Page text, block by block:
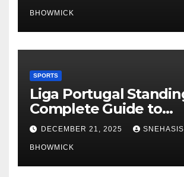
BHOWMICK
SPORTS
Liga Portugal
Complete Guide to
Portugal’s Elite
League
DECEMBER 21, 2025
BHOWMICK